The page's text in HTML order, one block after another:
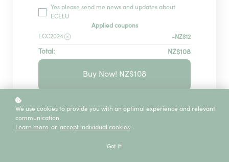
Yes please send me news and updates about
ECELU
Applied coupons
ECC2024
-NZ$12
Total: NZ$108
Buy Now! NZ$108
GUARANTEED SECURITY USING ONE OF
SYSTEMS ON THE MARKET.
and encrypted securely using industry-leading
We use cookies to provide you with an optimal experience and relevant
communication.
Learn more or accept individual cookies .
Got it!